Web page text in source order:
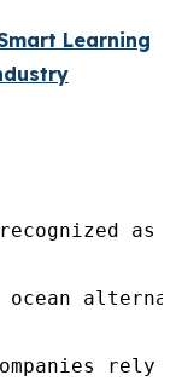
Learning
recognized
ocean